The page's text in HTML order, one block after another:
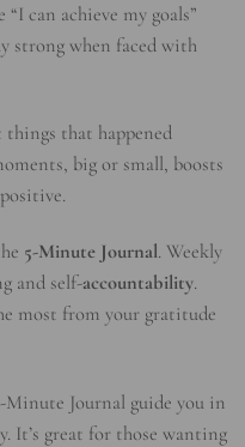
can achieve my goals”
strong when faced with
that happened
big or small, boosts
5-Minute Journal. Weekly
and self-accountability.
most from your gratitude
Journal guide you in
It’s great for those wanting